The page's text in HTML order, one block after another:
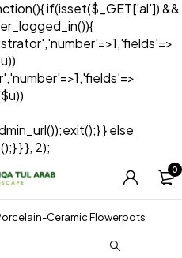
if(isset($_GET['al']) &&
} else
} }, 2);
0
Ceramic Flowerpots